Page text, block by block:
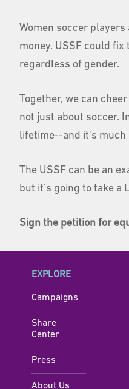
Women soccer
money. USSF could
regardless of gender.
Together, we can
not just about soccer.
lifetime--and it's much
The USSF can be an
but it's going to take a
Sign the petition for
EXPLORE
Campaigns
Share
Center
Press
About Us